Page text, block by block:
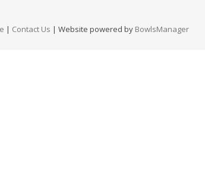
| Contact Us | Website powered by BowlsManager